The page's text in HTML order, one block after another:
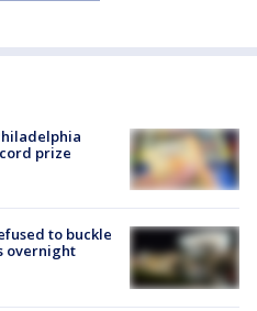
prize
to buckle
overnight